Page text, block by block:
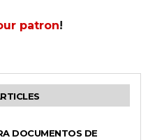
patron!
DOCUMENTOS DE